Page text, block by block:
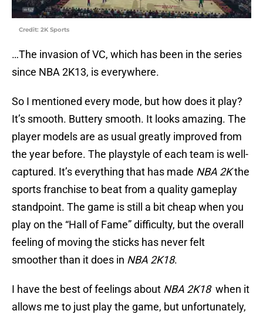
Credit: 2K Sports
…The invasion of VC, which has been in the series
since NBA 2K13, is everywhere.
So I mentioned every mode, but how does it play?
It’s smooth. Buttery smooth. It looks amazing. The
player models are as usual greatly improved from
the year before. The playstyle of each team is well-
captured. It’s everything that has made NBA 2Kthe
sports franchise to beat from a quality gameplay
standpoint. The game is still a bit cheap when you
play on the “Hall of Fame” difficulty, but the overall
feeling of moving the sticks has never felt
smoother than it does in NBA 2K18.
I have the best of feelings about NBA 2K18 when it
allows me to just play the game, but unfortunately,